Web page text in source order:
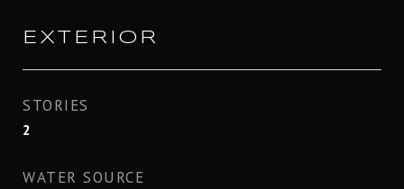
EXTERIOR
STORIES
2
WATER SOURCE